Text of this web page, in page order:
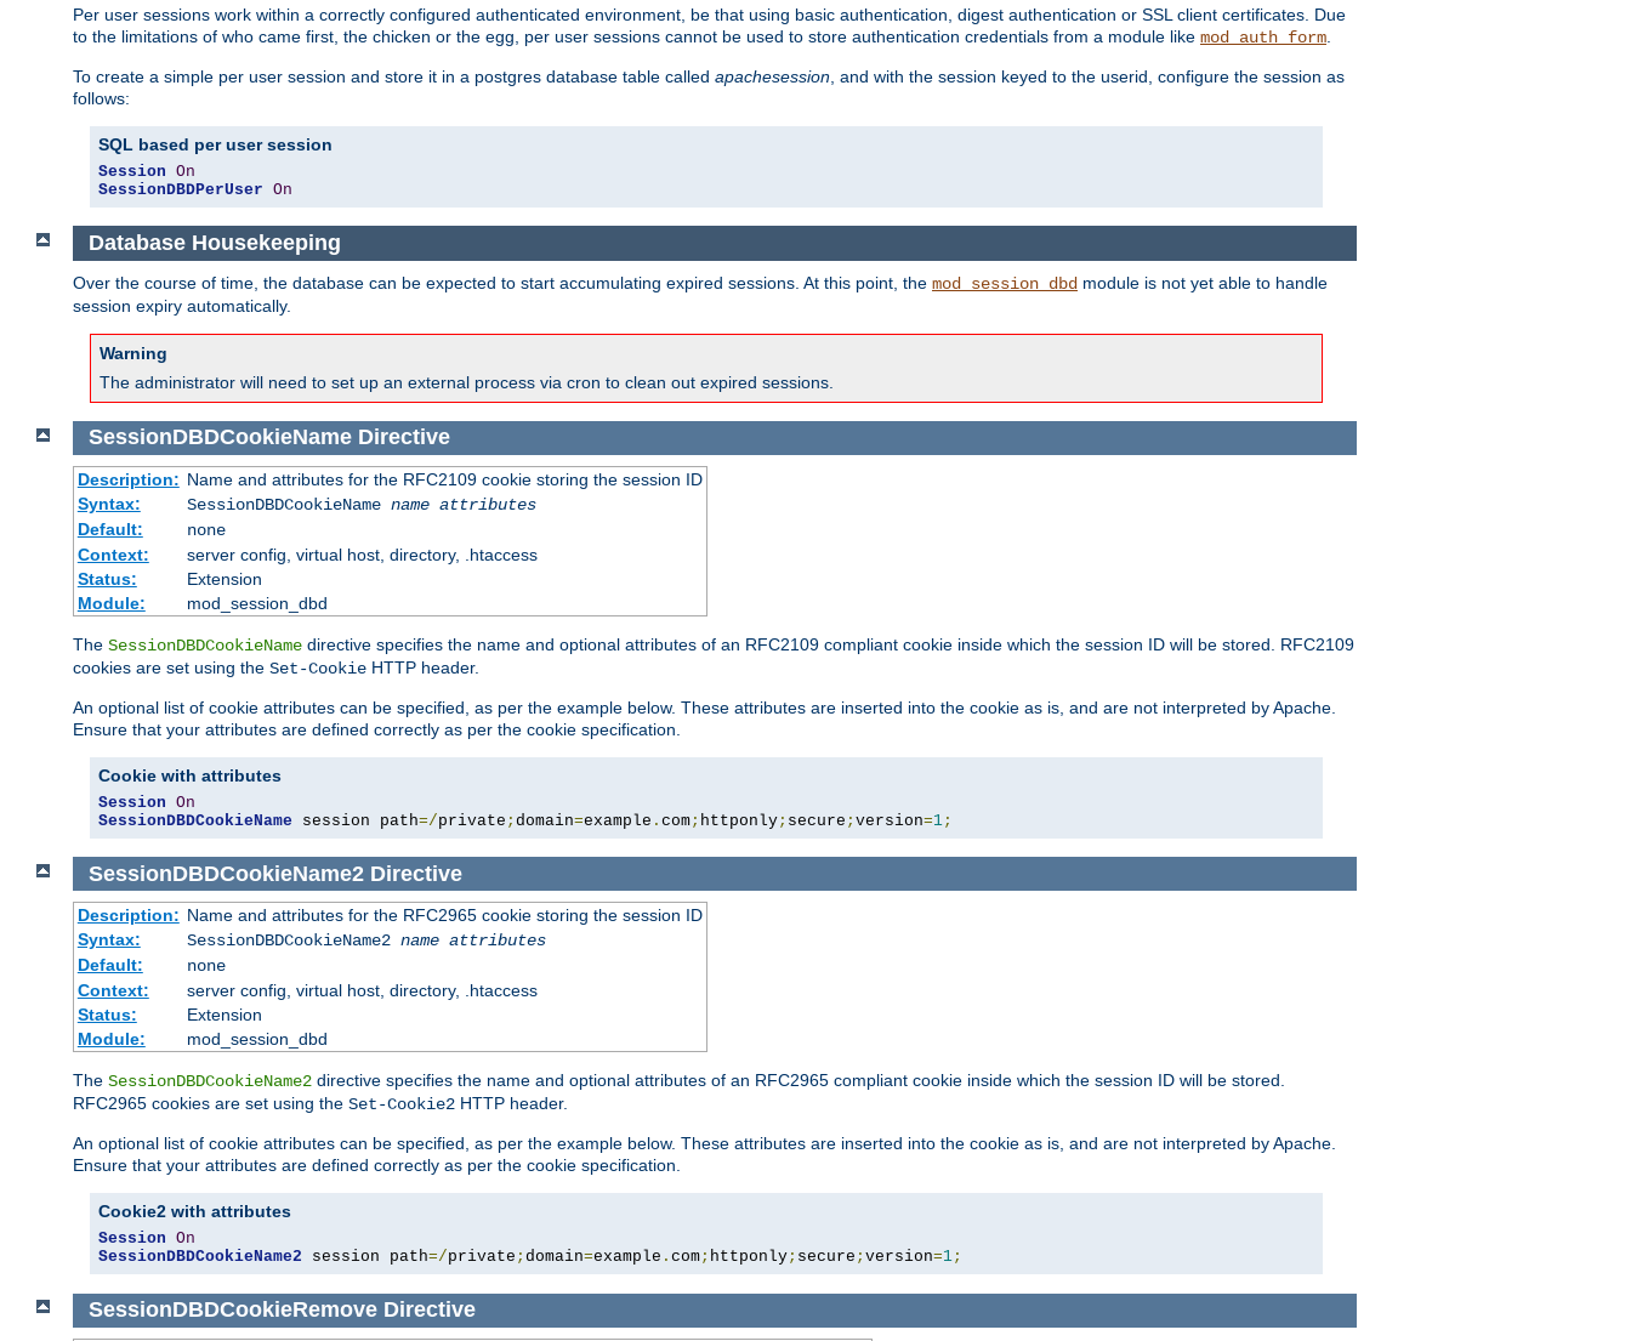
Per user sessions work within a correctly configured authenticated environment, be that using basic authentication, digest authentication or SSL client certificates. Due
to the limitations of who came first, the chicken or the egg, per user sessions cannot be used to store authentication credentials from a module like mod_auth_form.
To create a simple per user session and store it in a postgres database table called apachesession, and with the session keyed to the userid, configure the session as
follows:
SQL based per user session
Session On
SessionDBDPerUser On
Database Housekeeping
Over the course of time, the database can be expected to start accumulating expired sessions. At this point, the mod_session_dbd module is not yet able to handle
session expiry automatically.
Warning
The administrator will need to set up an external process via cron to clean out expired sessions.
SessionDBDCookieName Directive
Description: Name and attributes for the RFC2109 cookie storing the session ID
Syntax:
SessionDBDCookieName name attributes
Default:
none
Context:
server config, virtual host, directory, .htaccess
Status:
Extension
Module:
mod_session_dbd
The SessionDBDCookieName directive specifies the name and optional attributes of an RFC2109 compliant cookie inside which the session ID will be stored. RFC2109
cookies are set using the Set-Cookie HTTP header.
An optional list of cookie attributes can be specified, as per the example below. These attributes are inserted into the cookie as is, and are not interpreted by Apache.
Ensure that your attributes are defined correctly as per the cookie specification.
Cookie with attributes
Session On
SessionDBDCookieName session path=/private ; domain=example . com; httponly; secure ; version=1;
SessionDBDCookieName2 Directive
Description: Name and attributes for the RFC2965 cookie storing the session ID
Syntax:
SessionDBDCookieName2 name attributes
Default:
none
Context:
server config, virtual host, directory, .htaccess
Status:
Extension
Module:
mod_session_dbd
The SessionDBDCookieName2 directive specifies the name and optional attributes of an RFC2965 compliant cookie inside which the session ID will be stored.
RFC2965 cookies are set using the Set-Cookie2 HTTP header.
An optional list of cookie attributes can be specified, as per the example below. These attributes are inserted into the cookie as is, and are not interpreted by Apache.
Ensure that your attributes are defined correctly as per the cookie specification.
Cookie2 with attributes
Session On
SessionDBDCookieName2 session path=/private ; domain=example . com; httponly; secure ; version=1;
SessionDBDCookieRemove Directive